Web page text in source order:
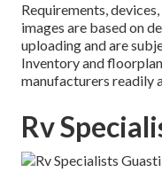
Requirements,
images are based on
uploading and are
Inventory and
manufacturers readily
Rv